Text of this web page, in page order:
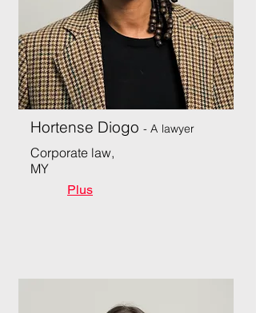
Hortense Diogo - A lawyer
Corporate law,
MY
Plus